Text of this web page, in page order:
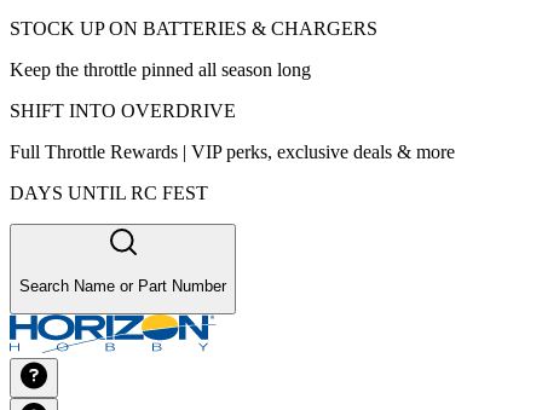
STOCK UP ON BATTERIES & CHARGERS
Keep the throttle pinned all season long
SHIFT INTO OVERDRIVE
Full Throttle Rewards | VIP perks, exclusive deals & more
DAYS UNTIL RC FEST
Search Name or Part Number